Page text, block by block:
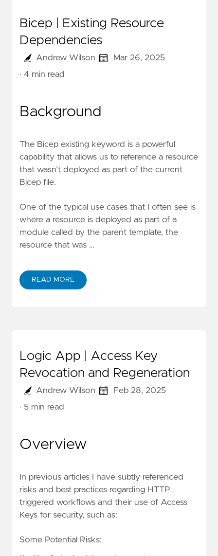
Bicep | Existing Resource
Dependencies
Andrew Wilson
Mar 26, 2025
· 4 min read
Background
The Bicep existing keyword is a powerful
capability that allows us to reference a resource
that wasn’t deployed as part of the current
Bicep file.
One of the typical use cases that I often see is
where a resource is deployed as part of a
module called by the parent template, the
resource that was …
READ MORE
Logic App | Access Key
Revocation and Regeneration
Andrew Wilson
Feb 28, 2025
· 5 min read
Overview
In previous articles I have subtly referenced
risks and best practices regarding HTTP
triggered workflows and their use of Access
Keys for security, such as:
Some Potential Risks: